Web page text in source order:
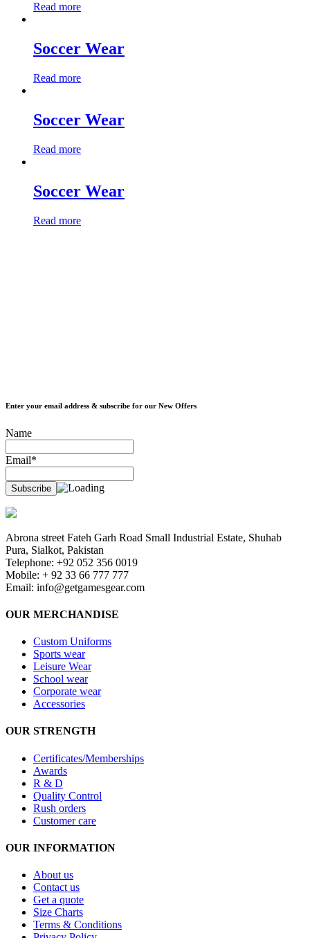
Read more
Soccer Wear
Read more
Soccer Wear
Read more
Soccer Wear
Read more
Enter your email address & subscribe for our New Offers
Name
Email*
Abrona street Fateh Garh Road Small Industrial Estate, Shuhab
Pura, Sialkot, Pakistan
Telephone: +92 052 356 0019
Mobile: + 92 33 66 777 777
Email: info@getgamesgear.com
OUR MERCHANDISE
Custom Uniforms
Sports wear
Leisure Wear
School wear
Corporate wear
Accessories
OUR STRENGTH
Certificates/Memberships
Awards
R & D
Quality Control
Rush orders
Customer care
OUR INFORMATION
About us
Contact us
Get a quote
Size Charts
Terms & Conditions